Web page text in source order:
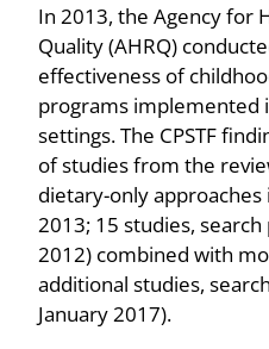
In 2013, the Agency for
Quality (AHRQ)
effectiveness of
programs implemented
settings. The CPSTF
of studies from the
dietary-only approaches
2013; 15 studies,
2012) combined with
additional studies,
January 2017).